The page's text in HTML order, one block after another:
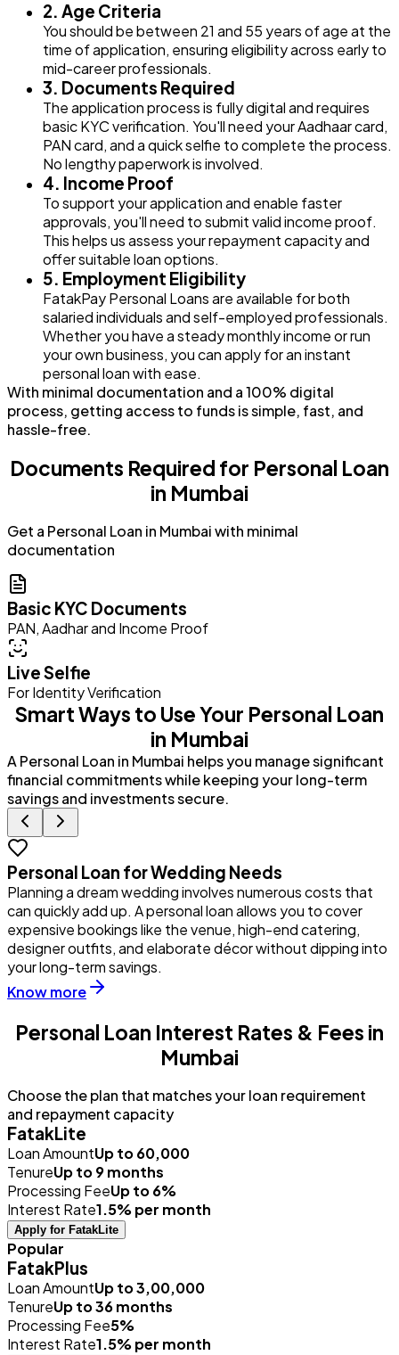
2. Age Criteria
You should be between 21 and 55 years of age at the
time of application, ensuring eligibility across early to
mid-career professionals.
3. Documents Required
The application process is fully digital and requires
basic KYC verification. You'll need your Aadhaar card,
PAN card, and a quick selfie to complete the process.
No lengthy paperwork is involved.
4. Income Proof
To support your application and enable faster
approvals, you'll need to submit valid income proof.
This helps us assess your repayment capacity and
offer suitable loan options.
5. Employment Eligibility
FatakPay Personal Loans are available for both
salaried individuals and self-employed professionals.
Whether you have a steady monthly income or run
your own business, you can apply for an instant
personal loan with ease.
With minimal documentation and a 100% digital
process, getting access to funds is simple, fast, and
hassle-free.
Documents Required for Personal Loan
in Mumbai
Get a Personal Loan in Mumbai with minimal
documentation
Basic KYC Documents
PAN, Aadhar and Income Proof
Live Selfie
For Identity Verification
Smart Ways to Use Your Personal Loan
in Mumbai
A Personal Loan in Mumbai helps you manage significant
financial commitments while keeping your long-term
savings and investments secure.
Personal Loan for Wedding Needs
Planning a dream wedding involves numerous costs that
can quickly add up. A personal loan allows you to cover
expensive bookings like the venue, high-end catering,
designer outfits, and elaborate décor without dipping into
your long-term savings.
Know more
Personal Loan Interest Rates & Fees in
Mumbai
Choose the plan that matches your loan requirement
and repayment capacity
FatakLite
Loan AmountUp to ₹60,000
TenureUp to 9 months
Processing FeeUp to 6%
Interest Rate1.5% per month
Apply for FatakLite
Popular
FatakPlus
Loan AmountUp to ₹3,00,000
TenureUp to 36 months
Processing Fee5%
Interest Rate1.5% per month